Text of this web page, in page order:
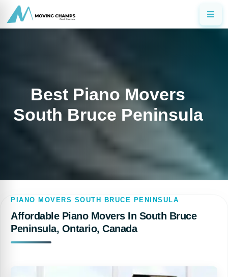
Best Piano Movers
South Bruce Peninsula
PIANO MOVERS SOUTH BRUCE PENINSULA
Affordable Piano Movers In South Bruce
Peninsula, Ontario, Canada